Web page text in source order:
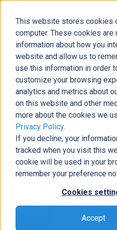
This website stores cookies
computer. These cookies
information about how you
website and allow us to
use this information in order
customize your browsing
analytics and metrics about
on this website and other
more about the cookies we
Privacy Policy.
If you decline, your
tracked when you visit this
cookie will be used in your
remember your preference
Cookies
Accept
The Official Blog
Home»Setting Up Quarantined
Modern Workplace
Setting Up
Notifications
John Quile |January 12, 2023